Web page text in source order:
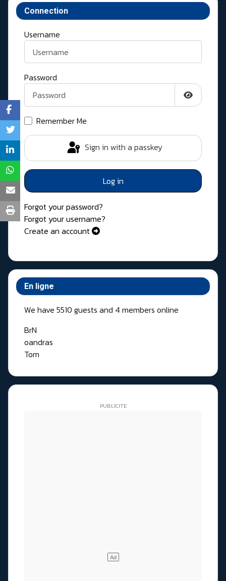
Connection
Username
Password
Show
Remember Me
Sign in with a passkey
Log in
Forgot your password?
Forgot your username?
Create an account
En ligne
We have 5510 guests and 4 members online
BrN
oandras
Tom